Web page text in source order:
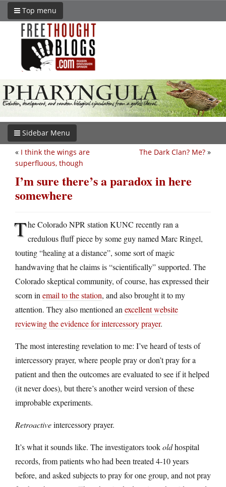
Top menu
Sidebar Menu
The Dark Clan? Me? »
« I think the wings are
superfluous, though
I’m sure there’s a paradox in here
somewhere
The Colorado NPR station KUNC recently ran a
credulous fluff piece by some guy named Marc Ringel,
touting “healing at a distance”, some sort of magic
handwaving that he claims is “scientifically” supported. The
Colorado skeptical community, of course, has expressed their
scorn in email to the station, and also brought it to my
attention. They also mentioned an excellent website
reviewing the evidence for intercessory prayer.
The most interesting revelation to me: I’ve heard of tests of
intercessory prayer, where people pray or don’t pray for a
patient and then the outcomes are evaluated to see if it helped
(it never does), but there’s another weird version of these
improbable experiments.
Retroactiveintercessory prayer.
It’s what it sounds like. The investigators tookoldhospital
records, from patients who had been treated 4-10 years
before, and asked subjects to pray for one group, and not pray